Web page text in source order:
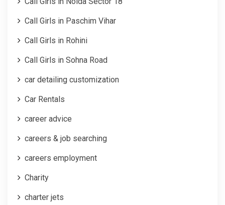
Call Girls in Paschim Vihar
Call Girls in Rohini
Call Girls in Sohna Road
car detailing customization
Car Rentals
career advice
careers & job searching
careers employment
Charity
charter jets